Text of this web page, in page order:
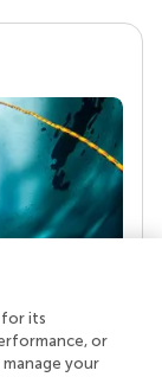
of
for its
or
your